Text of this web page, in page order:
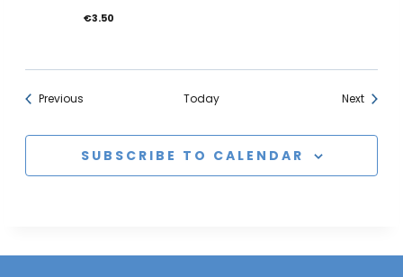
€3.50
Previous Today NextEvents
SUBSCRIBE TO CALENDAR